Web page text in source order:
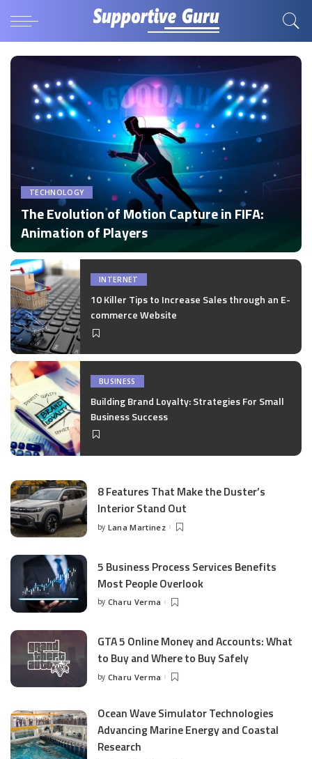
TECHNOLOGY
The Evolution of Motion Capture in FIFA:
Animation of Players
Posted
by
by Disha Verma
INTERNET
10 Killer Tips to Increase Sales through an E-
commerce Website
BUSINESS
Building Brand Loyalty: Strategies For Small
Business Success
8 Features That Make the Duster’s
Interior Stand Out
Posted
by Lana Martinez
5 Business Process Services Benefits
Most People Overlook
Posted
by Charu Verma
GTA 5 Online Money and Accounts: What
to Buy and Where to Buy Safely
Posted
by Charu Verma
Ocean Wave Simulator Technologies
Advancing Marine Energy and Coastal
Research